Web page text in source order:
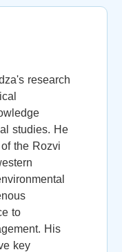
research
studies. He
the Rozvi
to
His
key